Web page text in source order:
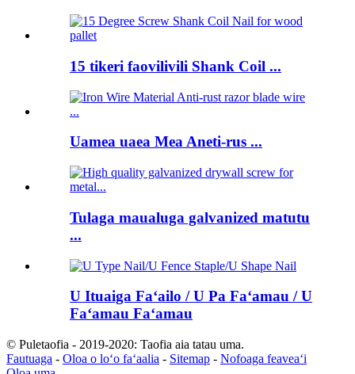
15 tikeri faovilivili Shank Coil ...
Uamea uaea Mea Aneti-rus ...
Tulaga maualuga galvanized matutu
...
U Ituaiga Faʻailo / U Pa Faʻamau / U
Faʻamau Faʻamau
© Puletaofia - 2019-2020: Taofia aia tatau uma.
Fautuaga - Oloa o loʻo faʻaalia - Sitemap - Nofoaga feaveaʻi